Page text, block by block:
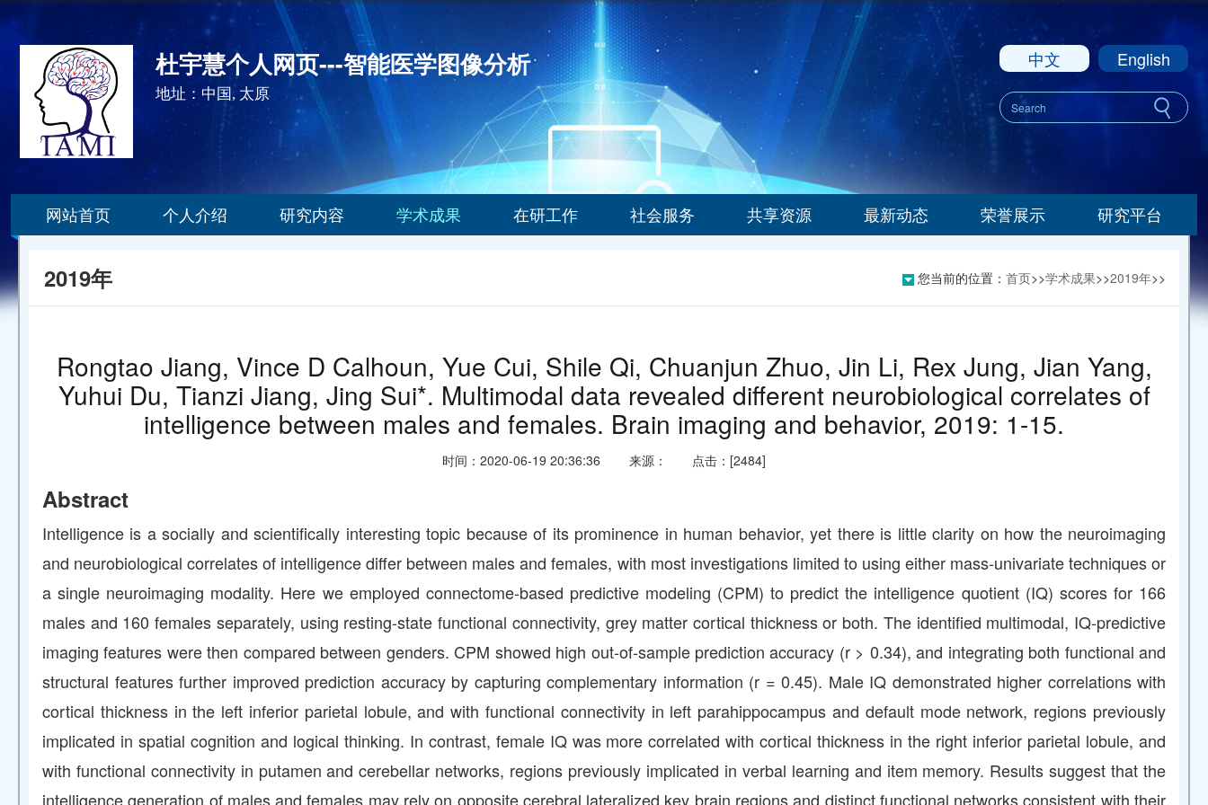
杜宇慧个人网页---智能医学图像分析
地址：中国, 太原
中文 English
网站首页 个人介绍 研究内容 学术成果 在研工作 社会服务 共享资源 最新动态 荣誉展示 研究平台
2019年 您当前的位置： 首页>>学术成果>>2019年>>
Rongtao Jiang, Vince D Calhoun, Yue Cui, Shile Qi, Chuanjun Zhuo, Jin Li, Rex Jung, Jian Yang,
Yuhui Du, Tianzi Jiang, Jing Sui*. Multimodal data revealed different neurobiological correlates of
intelligence between males and females. Brain imaging and behavior, 2019: 1-15.
时间：2020-06-19 20:36:36 来源： 点击：[2484]
Abstract
Intelligence is a socially and scientifically interesting topic because of its prominence in human behavior, yet there is little clarity on how the neuroimaging
and neurobiological correlates of intelligence differ between males and females, with most investigations limited to using either mass-univariate techniques or
a single neuroimaging modality. Here we employed connectome-based predictive modeling (CPM) to predict the intelligence quotient (IQ) scores for 166
males and 160 females separately, using resting-state functional connectivity, grey matter cortical thickness or both. The identified multimodal, IQ-predictive
imaging features were then compared between genders. CPM showed high out-of-sample prediction accuracy (r > 0.34), and integrating both functional and
structural features further improved prediction accuracy by capturing complementary information (r = 0.45). Male IQ demonstrated higher correlations with
cortical thickness in the left inferior parietal lobule, and with functional connectivity in left parahippocampus and default mode network, regions previously
implicated in spatial cognition and logical thinking. In contrast, female IQ was more correlated with cortical thickness in the right inferior parietal lobule, and
with functional connectivity in putamen and cerebellar networks, regions previously implicated in verbal learning and item memory. Results suggest that the
intelligence generation of males and females may rely on opposite cerebral lateralized key brain regions and distinct functional networks consistent with their